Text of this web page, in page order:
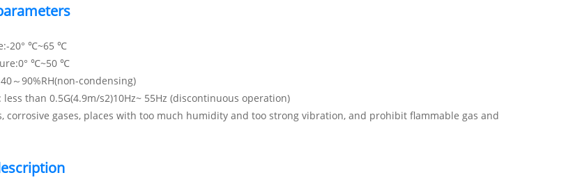
20° ℃~65 ℃
℃~50 ℃
～90%RH(non-condensing)
than 0.5G(4.9m/s2)10Hz~ 55Hz (discontinuous operation)
corrosive gases, places with too much humidity and too strong vibration, and prohibit flammable gas and